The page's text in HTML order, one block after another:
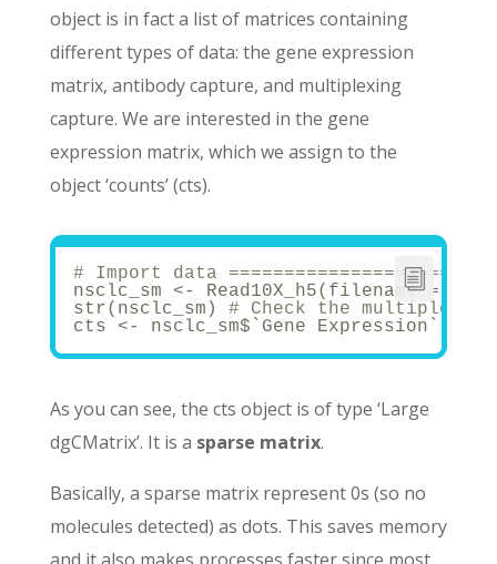
object is in fact a list of matrices containing
different types of data: the gene expression
matrix, antibody capture, and multiplexing
capture. We are interested in the gene
expression matrix, which we assign to the
object ‘counts’ (cts).
# Import data
nsclc_sm <- Read10X_h5(filename =
str(nsclc_sm) # Check the multiple
cts <- nsclc_sm$`Gene Expression`
As you can see, the cts object is of type ‘Large
dgCMatrix’. It is a sparse matrix.
Basically, a sparse matrix represent 0s (so no
molecules detected) as dots. This saves memory